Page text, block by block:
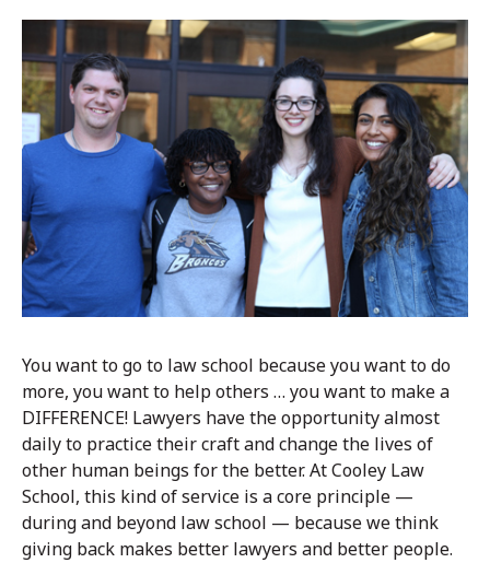
You want to go to law school because you want to do
more, you want to help others … you want to make a
DIFFERENCE! Lawyers have the opportunity almost
daily to practice their craft and change the lives of
other human beings for the better. At Cooley Law
School, this kind of service is a core principle —
during and beyond law school — because we think
giving back makes better lawyers and better people.